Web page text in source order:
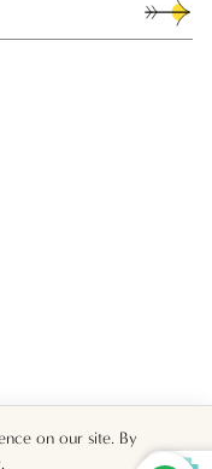
on our site. By
.